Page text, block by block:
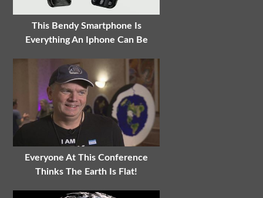
This Bendy Smartphone Is
Everything An Iphone Can Be
Everyone At This Conference
Thinks The Earth Is Flat!